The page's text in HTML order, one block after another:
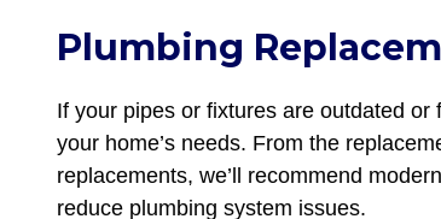
Plumbing
If your pipes or fixtures are outdated
your home’s needs. From the
replacements, we’ll recommend
reduce plumbing system issues.